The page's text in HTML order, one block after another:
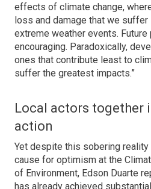
effects of climate change,
loss and damage that we
extreme weather events.
encouraging. Paradoxically,
ones that contribute least to
suffer the greatest impacts.”
Local actors together
action
Yet despite this sobering
cause for optimism at the
of Environment, Edson Duarte
has already achieved